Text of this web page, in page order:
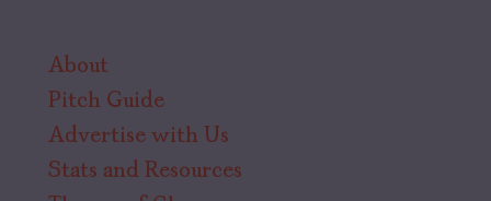
About
Pitch Guide
Advertise with Us
Stats and Resources